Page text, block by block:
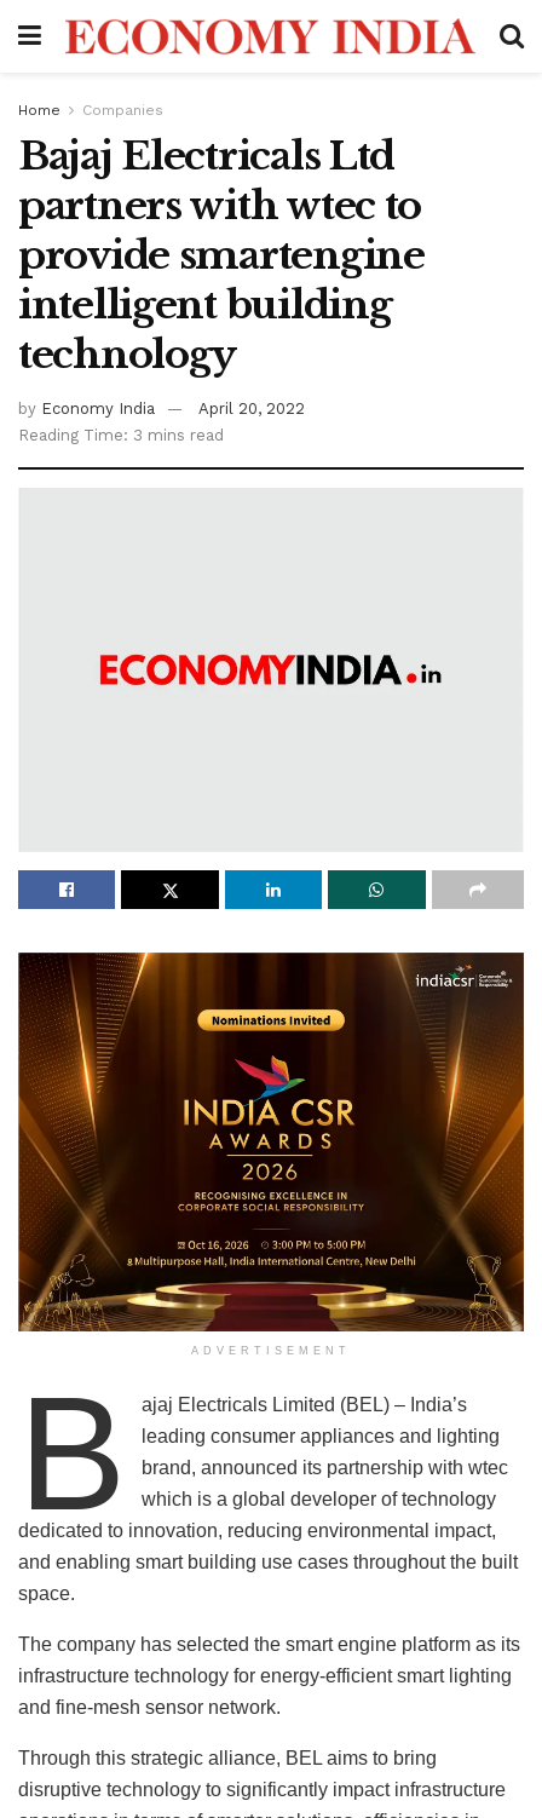
Home Companies
Bajaj Electricals Ltd
partners with wtec to
provide smartengine
intelligent building
technology
by Economy India
April 20, 2022
Reading Time: 3 mins read
ADVERTISEMENT
B
ajaj Electricals Limited (BEL) – India’s
leading consumer appliances and lighting
brand, announced its partnership with wtec
which is a global developer of technology
dedicated to innovation, reducing environmental impact,
and enabling smart building use cases throughout the built
space.
The company has selected the smart engine platform as its
infrastructure technology for energy-efficient smart lighting
and fine-mesh sensor network.
Through this strategic alliance, BEL aims to bring
disruptive technology to significantly impact infrastructure